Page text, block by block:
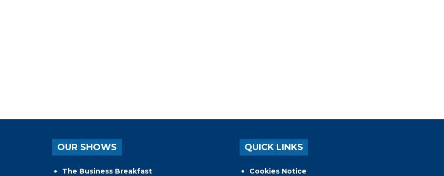
OUR SHOWS
The Business Breakfast
QUICK LINKS
Cookies Notice